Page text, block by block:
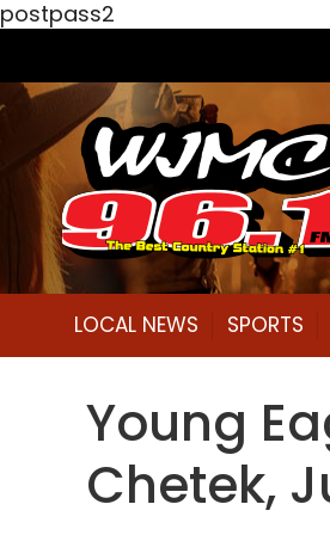
postpass2
LOCAL NEWS SPORTS
Young
Chetek,